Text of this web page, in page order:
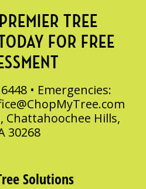
TREE
FOR FREE
• Emergencies:
Chattahoochee Hills,
30268
Solutions